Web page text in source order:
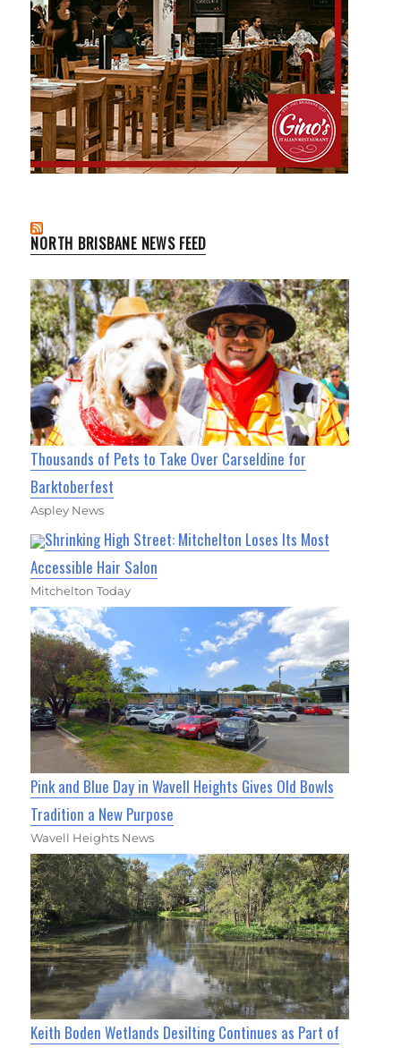
NORTH BRISBANE NEWS FEED
Thousands of Pets to Take Over Carseldine for
Barktoberfest
Aspley News
Shrinking High Street: Mitchelton Loses Its Most
Accessible Hair Salon
Mitchelton Today
Pink and Blue Day in Wavell Heights Gives Old Bowls
Tradition a New Purpose
Wavell Heights News
Keith Boden Wetlands Desilting Continues as Part of